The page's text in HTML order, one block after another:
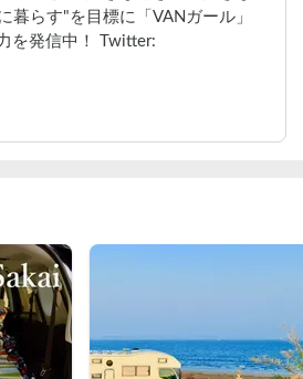
暮らす"を目標に「VANガール」
を発信中！ Twitter: